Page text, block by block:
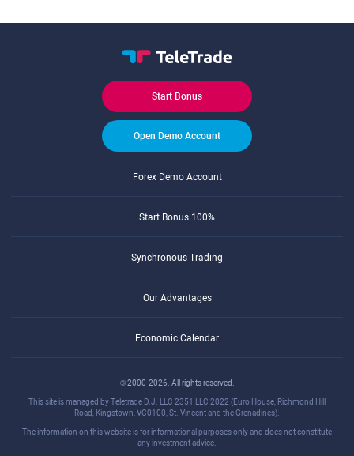
Start Bonus
Open Demo Account
Forex Demo Account
Start Bonus 100%
Synchronous Trading
Our Advantages
Economic Calendar
© 2000-2026. All rights reserved.
This site is managed by Teletrade D.J. LLC 2351 LLC 2022 (Euro House, Richmond Hill
Road, Kingstown, VC0100, St. Vincent and the Grenadines).
The information on this website is for informational purposes only and does not constitute
any investment advice.